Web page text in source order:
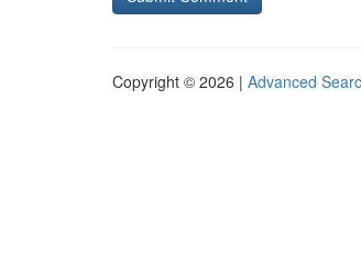
Copyright © 2026 | Advanced